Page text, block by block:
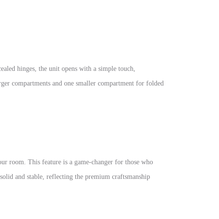
hinges, the unit opens with a simple touch,
compartments and one smaller compartment for folded
room. This feature is a game-changer for those who
and stable, reflecting the premium craftsmanship